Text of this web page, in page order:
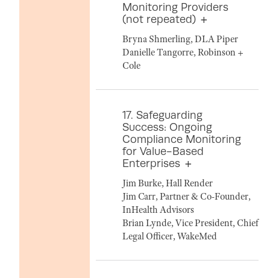
Monitoring Providers
(not repeated)
Bryna Shmerling, DLA Piper
Danielle Tangorre, Robinson +
Cole
17. Safeguarding
Success: Ongoing
Compliance Monitoring
for Value-Based
Enterprises
Jim Burke, Hall Render
Jim Carr, Partner & Co-Founder,
InHealth Advisors
Brian Lynde, Vice President, Chief
Legal Officer, WakeMed